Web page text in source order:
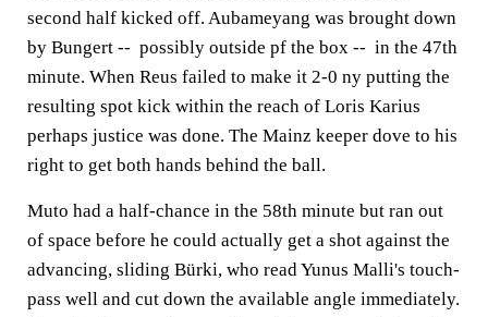
second half kicked off. Aubameyang was brought down
by Bungert -- possibly outside pf the box -- in the 47th
minute. When Reus failed to make it 2-0 ny putting the
resulting spot kick within the reach of Loris Karius
perhaps justice was done. The Mainz keeper dove to his
right to get both hands behind the ball.
Muto had a half-chance in the 58th minute but ran out
of space before he could actually get a shot against the
advancing, sliding Bürki, who read Yunus Malli's touch-
pass well and cut down the available angle immediately.